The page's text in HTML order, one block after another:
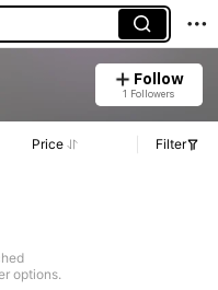
Follow
1 Followers
Price Filter
options.